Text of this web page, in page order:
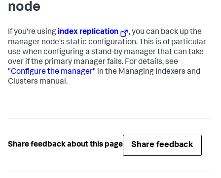
node
If you're using index replication
, you can back up the
manager node's static configuration. This is of particular
use when configuring a stand-by manager that can take
over if the primary manager fails. For details, see
"Configure the manager" in the Managing Indexers and
Clusters manual.
Share feedback about this page Share feedback